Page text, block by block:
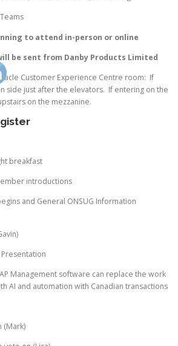
to attend in-person or online
be sent from Danby Products Limited
Customer Experience Centre room: If
side just after the elevators. If entering on the
on the mezzanine.
breakfast
introductions
and General ONSUG Information
Management software can replace the work
AI and automation with Canadian transactions
(Mark)